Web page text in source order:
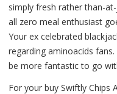
simply fresh rather than-
all zero meal enthusiast
Your ex celebrated
regarding aminoacids
be more fantastic to go
For your buy Swiftly Chips